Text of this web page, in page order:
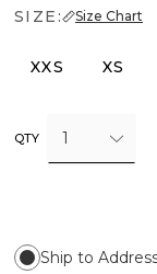
SIZE: Size Chart
XXS XS
QTY 1
Ship to